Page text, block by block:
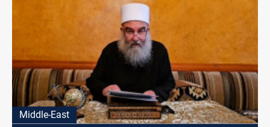
Middle-East